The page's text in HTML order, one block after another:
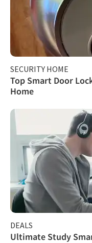
SECURITY HOME
Top Smart Door
Home
DEALS
Ultimate Study